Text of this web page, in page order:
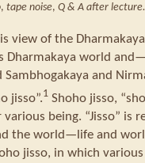
, tape noise, Q & A after lecture.
view of the
Dharmakaya world
and
jisso”.1 Shoho jisso,
being. “Jisso” is
the world—life and
jisso, in which